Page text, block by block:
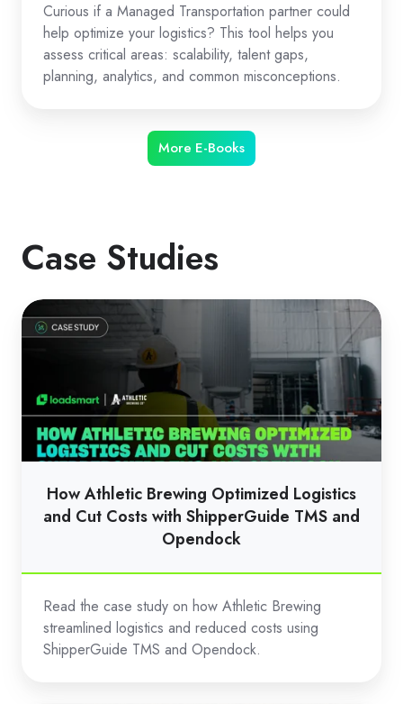
Curious if a Managed Transportation partner could
help optimize your logistics? This tool helps you
assess critical areas: scalability, talent gaps,
planning, analytics, and common misconceptions.
More E-Books
Case Studies
How
Athletic
Logistics
and
Cut
Costs
with
Opendock
How Athletic Brewing Optimized Logistics
and Cut Costs with ShipperGuide TMS and
Opendock
Read the case study on how Athletic Brewing
streamlined logistics and reduced costs using
ShipperGuide TMS and Opendock.